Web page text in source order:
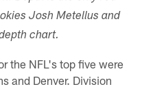
Josh Metellus and
chart.
the NFL's top five were
and Denver. Division